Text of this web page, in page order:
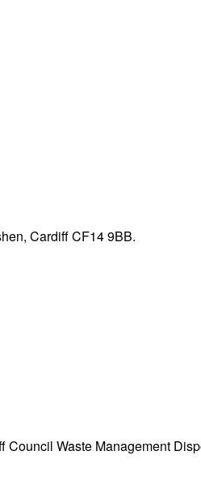
Cardiff CF14 9BB.
Waste Management